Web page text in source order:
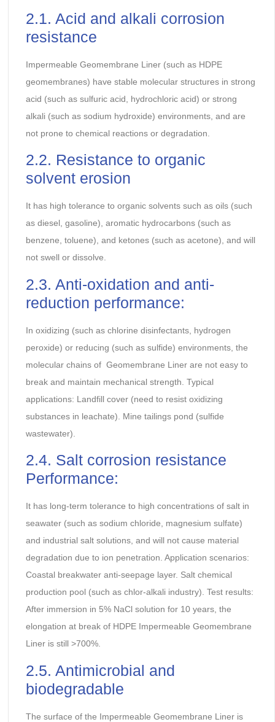
2.1. Acid and alkali corrosion
resistance
Impermeable Geomembrane Liner (such as HDPE
geomembranes) have stable molecular structures in strong
acid (such as sulfuric acid, hydrochloric acid) or strong
alkali (such as sodium hydroxide) environments, and are
not prone to chemical reactions or degradation.
2.2. Resistance to organic
solvent erosion
It has high tolerance to organic solvents such as oils (such
as diesel, gasoline), aromatic hydrocarbons (such as
benzene, toluene), and ketones (such as acetone), and will
not swell or dissolve.
2.3. Anti-oxidation and anti-
reduction performance:
In oxidizing (such as chlorine disinfectants, hydrogen
peroxide) or reducing (such as sulfide) environments, the
molecular chains of Geomembrane Liner are not easy to
break and maintain mechanical strength. Typical
applications: Landfill cover (need to resist oxidizing
substances in leachate). Mine tailings pond (sulfide
wastewater).
2.4. Salt corrosion resistance
Performance:
It has long-term tolerance to high concentrations of salt in
seawater (such as sodium chloride, magnesium sulfate)
and industrial salt solutions, and will not cause material
degradation due to ion penetration. Application scenarios:
Coastal breakwater anti-seepage layer. Salt chemical
production pool (such as chlor-alkali industry). Test results:
After immersion in 5% NaCl solution for 10 years, the
elongation at break of HDPE Impermeable Geomembrane
Liner is still >700%.
2.5. Antimicrobial and
biodegradable
The surface of the Impermeable Geomembrane Liner is